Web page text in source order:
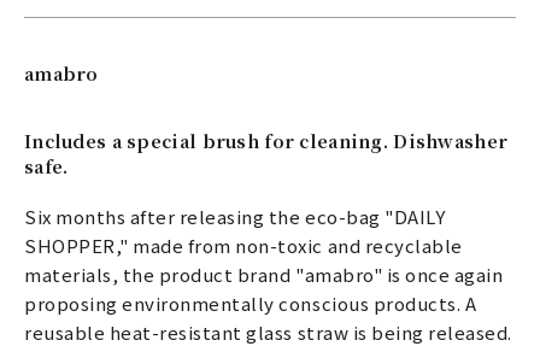
amabro
Includes a special brush for cleaning. Dishwasher
safe.
Six months after releasing the eco-bag "DAILY
SHOPPER," made from non-toxic and recyclable
materials, the product brand "amabro" is once again
proposing environmentally conscious products. A
reusable heat-resistant glass straw is being released.